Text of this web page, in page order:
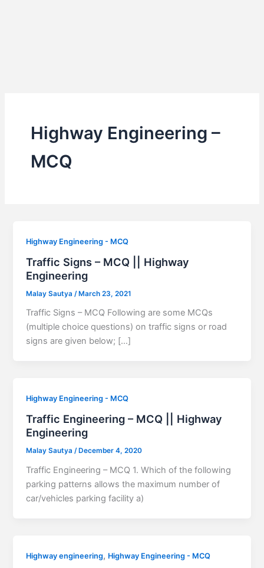
Highway Engineering –
MCQ
Highway Engineering - MCQ
Traffic Signs – MCQ || Highway
Engineering
Malay Sautya /March 23, 2021
Traffic Signs – MCQ Following are some MCQs
(multiple choice questions) on traffic signs or road
signs are given below; […]
Highway Engineering - MCQ
Traffic Engineering – MCQ || Highway
Engineering
Malay Sautya/ December 4, 2020
Traffic Engineering – MCQ 1. Which of the following
parking patterns allows the maximum number of
car/vehicles parking facility a)
Highway engineering, Highway Engineering - MCQ